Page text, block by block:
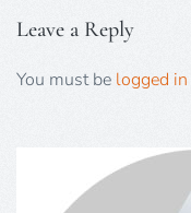
Leave a Reply
You must be logged in